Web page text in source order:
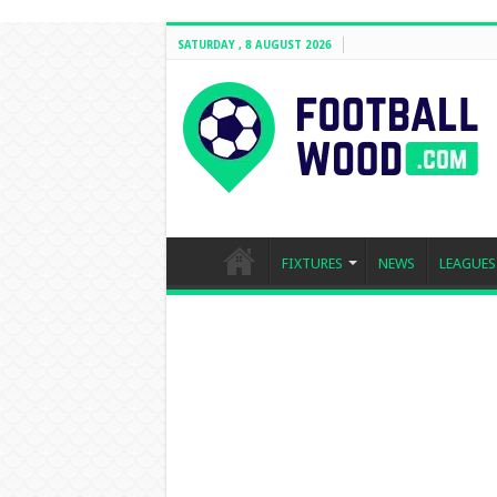
SATURDAY , 8 AUGUST 2026
FIXTURES NEWS LEAGUES